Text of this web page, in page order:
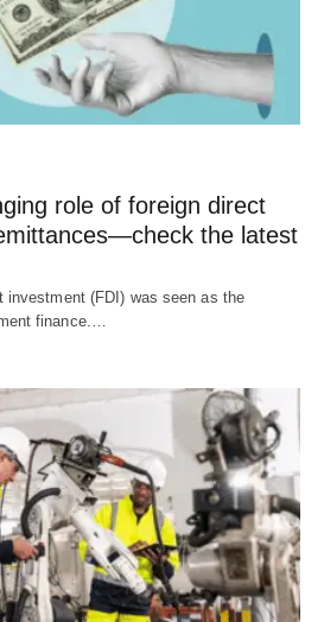
role of foreign direct
the latest
investment (FDI) was seen as the
finance.…